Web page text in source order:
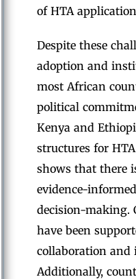
of HTA
Despite these
adoption and
most African
political
Kenya and
structures for
shows that there
evidence-
decision-making.
have been
collaboration
Additionally,